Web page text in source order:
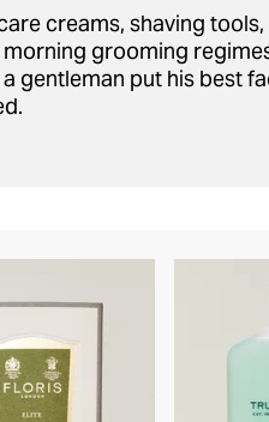
creams, shaving tools,
grooming
gentleman put his best